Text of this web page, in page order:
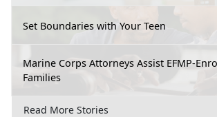
Set Boundaries with Your Teen
Marine Corps Attorneys Assist EFMP-
Families
Read More Stories